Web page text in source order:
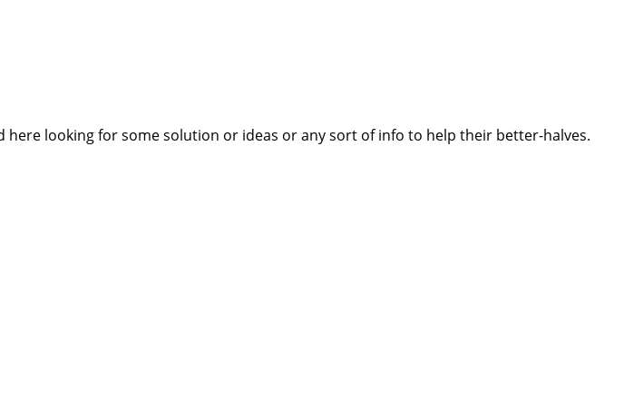
looking for some solution or ideas or any sort of info to help their better-halves.